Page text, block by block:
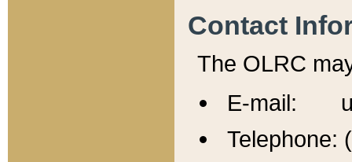
Contact
The OLRC
E-mail:
Telephone: